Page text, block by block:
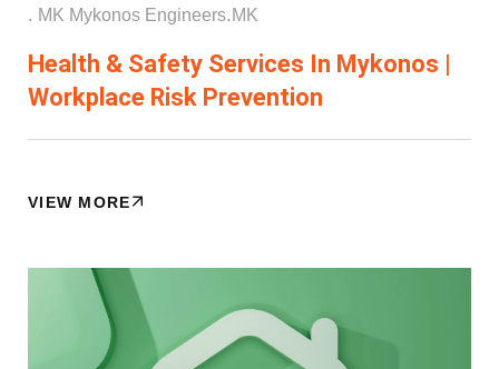
. MK Mykonos Engineers.ΜΚ
Health & Safety Services In Mykonos |
Workplace Risk Prevention
VIEW MORE